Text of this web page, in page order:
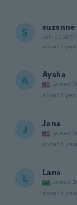
S suzanne
Joined 2017
about 2
A Aysha
Joined
about 3
J Jana
Joined
about 4
L Lana
Joined
about 4